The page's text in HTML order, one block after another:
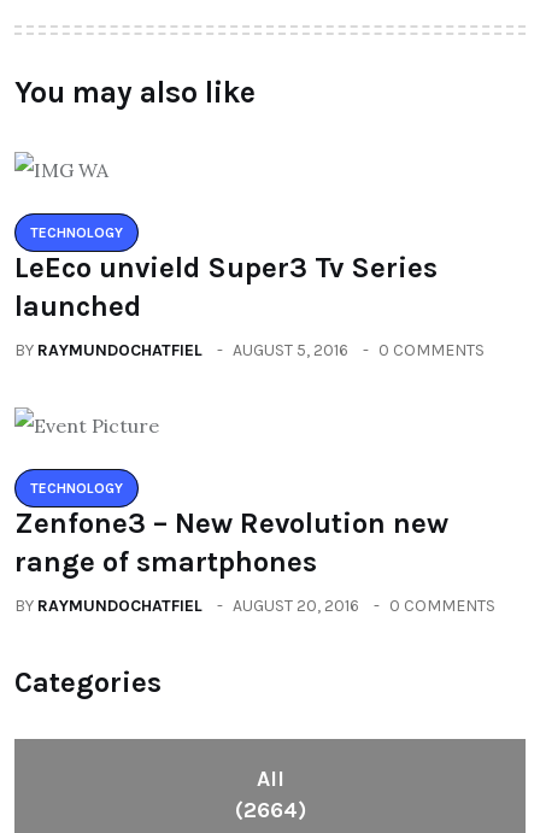
You may also like
TECHNOLOGY
LeEco unvield Super3 Tv Series
launched
BY RAYMUNDOCHATFIEL AUGUST 5, 2016 0 COMMENTS
TECHNOLOGY
Zenfone3 – New Revolution new
range of smartphones
BY RAYMUNDOCHATFIEL AUGUST 20, 2016 0 COMMENTS
Categories
All
(2664)